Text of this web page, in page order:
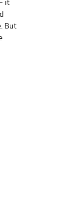
But
to